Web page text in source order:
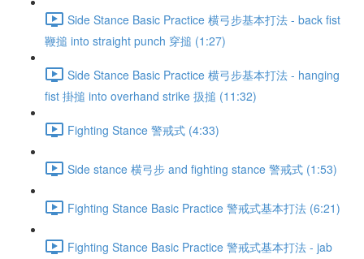
Side Stance Basic Practice 横弓步基本打法 - back fist
鞭搥 into straight punch 穿搥 (1:27)
Side Stance Basic Practice 横弓步基本打法 - hanging
fist 掛搥 into overhand strike 扱搥 (11:32)
Fighting Stance 警戒式 (4:33)
Side stance 横弓步 and fighting stance 警戒式 (1:53)
Fighting Stance Basic Practice 警戒式基本打法 (6:21)
Fighting Stance Basic Practice 警戒式基本打法 - jab